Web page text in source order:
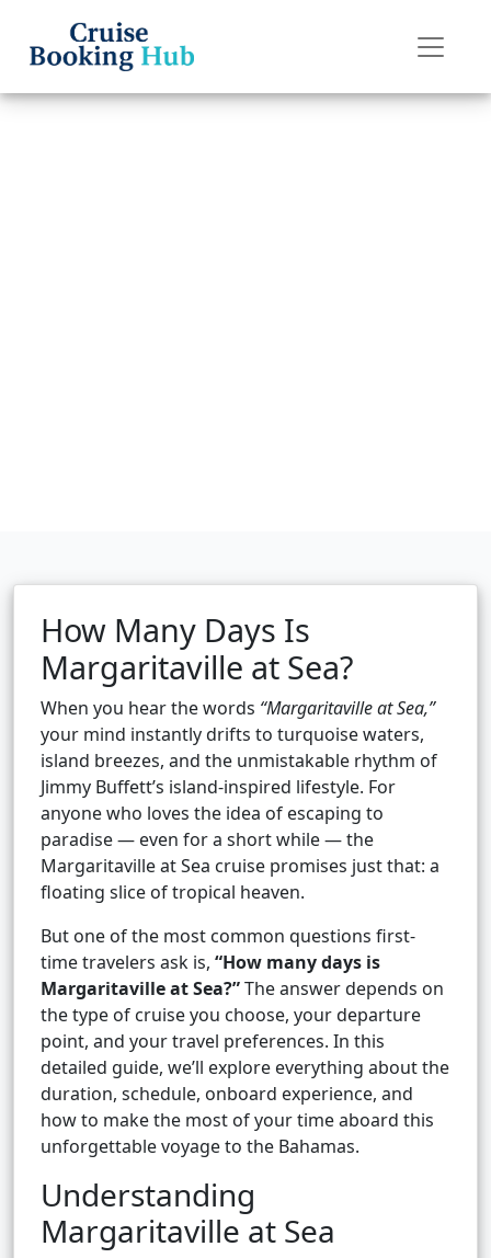
How Many Days Is
Margaritaville at Sea?
When you hear the words “Margaritaville at Sea,”
your mind instantly drifts to turquoise waters,
island breezes, and the unmistakable rhythm of
Jimmy Buffett’s island-inspired lifestyle. For
anyone who loves the idea of escaping to
paradise — even for a short while — the
Margaritaville at Sea cruise promises just that: a
floating slice of tropical heaven.
But one of the most common questions first-
time travelers ask is, “How many days is
Margaritaville at Sea?”The answer depends on
the type of cruise you choose, your departure
point, and your travel preferences. In this
detailed guide, we’ll explore everything about the
duration, schedule, onboard experience, and
how to make the most of your time aboard this
unforgettable voyage to the Bahamas.
Understanding
Margaritaville at Sea